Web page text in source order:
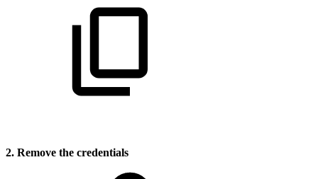
2. Remove the credentials